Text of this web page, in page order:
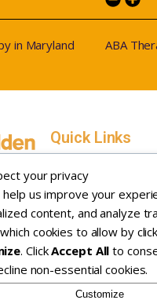
your privacy
help us improve your
content, and analyze
cookies to allow by
. ClickAccept All to
non-essential cookies.
Customize
in Maryland ABA
ABA
Quick Links
Home
Service Areas
In-Home ABA
Therapy
How it Works
Insurance
About